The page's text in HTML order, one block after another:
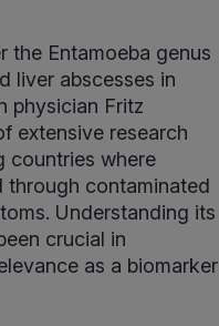
the Entamoeba genus
liver abscesses in
physician Fritz
extensive research
countries where
through contaminated
Understanding its
crucial in
as a biomarker